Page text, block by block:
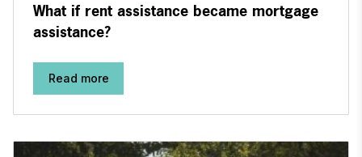
What if rent assistance became mortgage
assistance?
Read more